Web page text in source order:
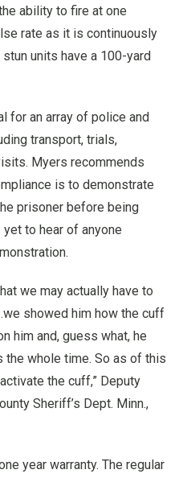
ability to fire at one
rate as it is continuously
units have a 100-yard
for an array of police and
transport, trials,
Myers recommends
is to demonstrate
prisoner before being
to hear of anyone
we may actually have to
showed him how the cuff
him and, guess what, he
whole time. So as of this
the cuff,” Deputy
Sheriff’s Dept. Minn.,
year warranty. The regular